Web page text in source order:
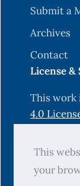
This
your
Submit a
Archives
Contact
License &
This work
4.0
OJS-